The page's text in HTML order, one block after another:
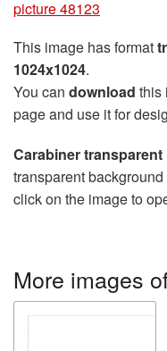
picture 48123
This image has format
1024x1024.
You can download this
page and use it for
Carabiner transparent
transparent
click on the image to
More images